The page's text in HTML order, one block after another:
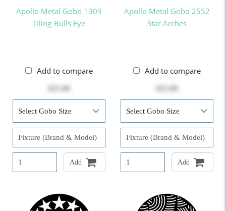
Apollo Metal Gobo 1309
Tiling-Bulls Eye
Add to compare
Add
Apollo Metal Gobo 2552
Star Arches
Add to compare
Add